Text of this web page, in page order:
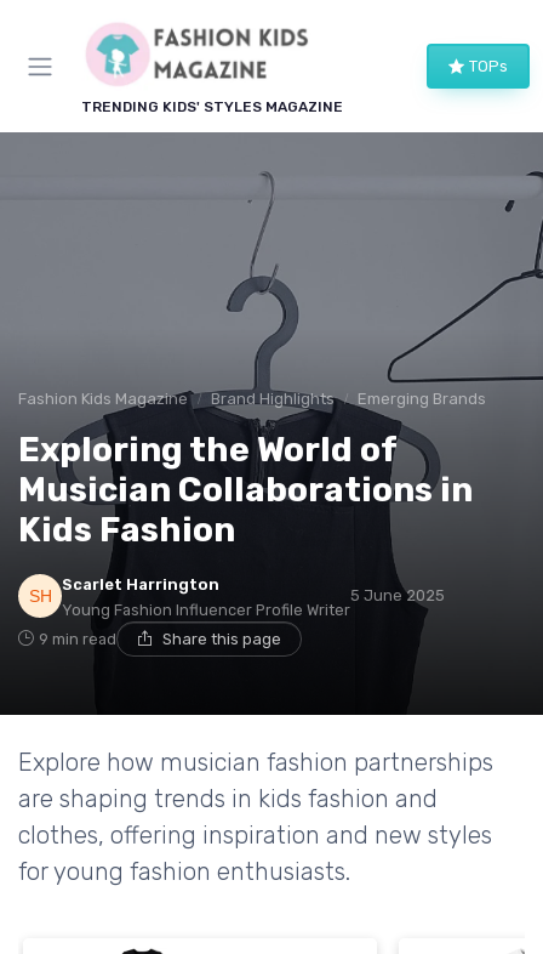
TRENDING KIDS' STYLES MAGAZINE
TOPs
Fashion Kids Magazine Brand Highlights Emerging Brands
Exploring the World of
Musician Collaborations in
Kids Fashion
Scarlet Harrington
Young Fashion Influencer Profile Writer
5 June 2025
9 min read Share this page
Explore how musician fashion partnerships
are shaping trends in kids fashion and
clothes, offering inspiration and new styles
for young fashion enthusiasts.